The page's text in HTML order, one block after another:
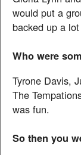
would put a
backed up a
Who were
Tyrone Davis,
The
was fun.
So then you